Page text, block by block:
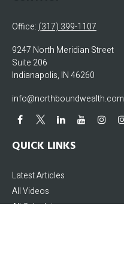
Office: (317) 399-1107
9247 North Meridian Street
Suite 206
Indianapolis, IN46260
info@northboundwealth.com
QUICK LINKS
Latest Articles
All Videos
All Calculators